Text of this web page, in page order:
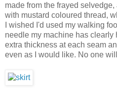
made from the frayed
with mustard coloured thread,
I wished I'd used my walking
needle my machine has clearly
extra thickness at each seam
even as I would like. No one